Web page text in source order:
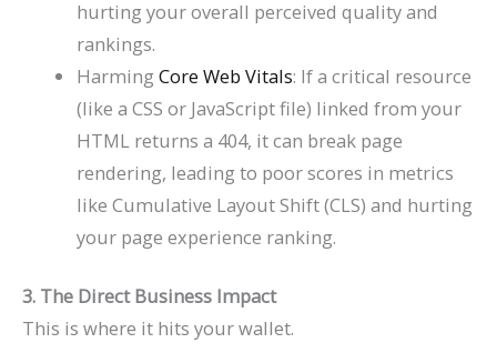
hurting your overall perceived quality and
rankings.
HarmingCore Web Vitals: If a critical resource
(like a CSS or JavaScript file) linked from your
HTML returns a 404, it can break page
rendering, leading to poor scores in metrics
like Cumulative Layout Shift (CLS) and hurting
your page experience ranking.
3. The Direct Business Impact
This is where it hits your wallet.